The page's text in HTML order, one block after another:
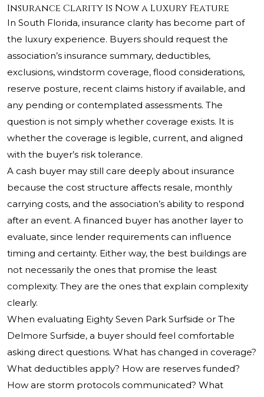
Insurance Clarity Is Now a Luxury Feature
In South Florida, insurance clarity has become part of
the luxury experience. Buyers should request the
association’s insurance summary, deductibles,
exclusions, windstorm coverage, flood considerations,
reserve posture, recent claims history if available, and
any pending or contemplated assessments. The
question is not simply whether coverage exists. It is
whether the coverage is legible, current, and aligned
with the buyer’s risk tolerance.
A cash buyer may still care deeply about insurance
because the cost structure affects resale, monthly
carrying costs, and the association’s ability to respond
after an event. A financed buyer has another layer to
evaluate, since lender requirements can influence
timing and certainty. Either way, the best buildings are
not necessarily the ones that promise the least
complexity. They are the ones that explain complexity
clearly.
When evaluating Eighty Seven Park Surfside or The
Delmore Surfside, a buyer should feel comfortable
asking direct questions. What has changed in coverage?
What deductibles apply? How are reserves funded?
How are storm protocols communicated? What